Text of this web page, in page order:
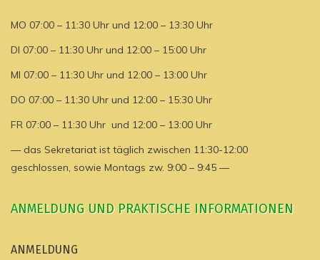
MO 07:00 – 11:30 Uhr und 12:00 – 13:30 Uhr
DI 07:00 – 11:30 Uhr und 12:00 – 15:00 Uhr
MI 07:00 – 11:30 Uhr und 12:00 – 13:00 Uhr
DO 07:00 – 11:30 Uhr und 12:00 – 15:30 Uhr
FR 07:00 – 11:30 Uhr und 12:00 – 13:00 Uhr
— das Sekretariat ist täglich zwischen 11:30-12:00
geschlossen, sowie Montags zw. 9:00 – 9:45 —
ANMELDUNG UND PRAKTISCHE INFORMATIONEN
ANMELDUNG